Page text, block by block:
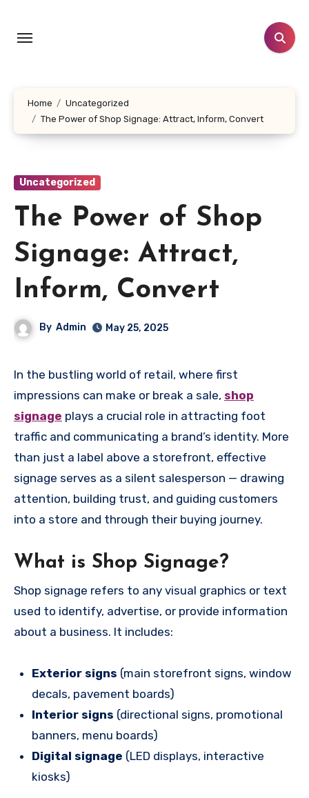
content
Home
Uncategorized
The Power of Shop Signage: Attract, Inform, Convert
Uncategorized
The Power of Shop
Signage: Attract,
Inform, Convert
By Admin May 25, 2025
In the bustling world of retail, where first
impressions can make or break a sale, shop
signage plays a crucial role in attracting foot
traffic and communicating a brand’s identity. More
than just a label above a storefront, effective
signage serves as a silent salesperson — drawing
attention, building trust, and guiding customers
into a store and through their buying journey.
What is Shop Signage?
Shop signage refers to any visual graphics or text
used to identify, advertise, or provide information
about a business. It includes:
Exterior signs (main storefront signs, window
decals, pavement boards)
Interior signs (directional signs, promotional
banners, menu boards)
Digital signage (LED displays, interactive
kiosks)